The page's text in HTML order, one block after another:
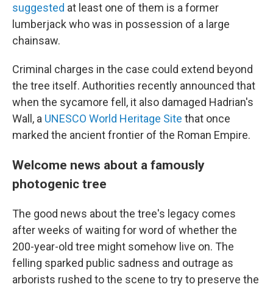
suggested at least one of them is a former
lumberjack who was in possession of a large
chainsaw.
Criminal charges in the case could extend beyond
the tree itself. Authorities recently announced that
when the sycamore fell, it also damaged Hadrian's
Wall, a UNESCO World Heritage Site that once
marked the ancient frontier of the Roman Empire.
Welcome news about a famously
photogenic tree
The good news about the tree's legacy comes
after weeks of waiting for word of whether the
200-year-old tree might somehow live on. The
felling sparked public sadness and outrage as
arborists rushed to the scene to try to preserve the